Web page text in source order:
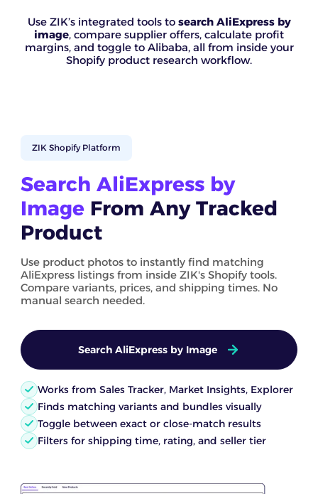
Use ZIK’s integrated tools to search AliExpress by
image, compare supplier offers, calculate profit
margins, and toggle to Alibaba, all from inside your
Shopify product research workflow.
ZIK Shopify Platform
Search AliExpress by
Image From Any Tracked
Product
Use product photos to instantly find matching
AliExpress listings from inside ZIK's Shopify tools.
Compare variants, prices, and shipping times. No
manual search needed.
Search AliExpress by Image
Works from Sales Tracker, Market Insights, Explorer
Finds matching variants and bundles visually
Toggle between exact or close-match results
Filters for shipping time, rating, and seller tier